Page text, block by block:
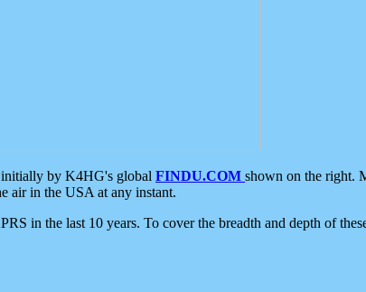
by K4HG's global FINDU.COM shown on the right.
air in the USA at any instant.
in the last 10 years. To cover the breadth and depth of